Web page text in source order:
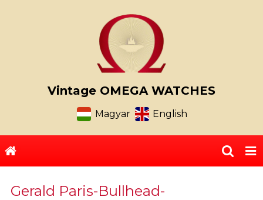
Vintage OMEGA WATCHES
Magyar English
Gerald Paris-Bullhead-